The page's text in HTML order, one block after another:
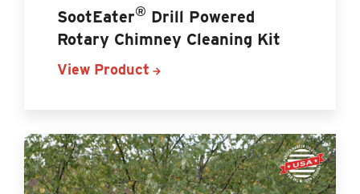
SootEater® Drill Powered
Rotary Chimney Cleaning Kit
View Product